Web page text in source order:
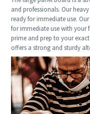
and professionals. Our
ready for immediate use.
for immediate use with your
prime and prep to your
offers a strong and sturdy